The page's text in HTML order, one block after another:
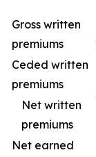
Gross written
premiums
Ceded written
premiums
Net written
premiums
Net earned